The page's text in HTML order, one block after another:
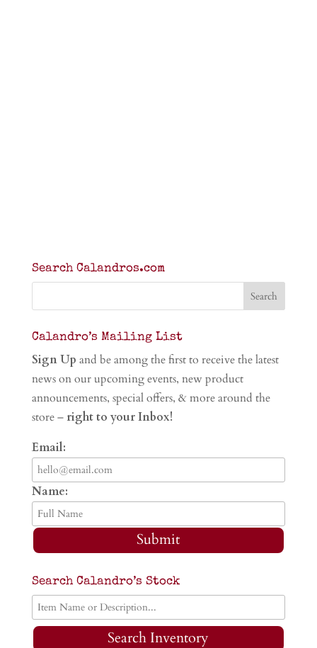
Search Calandros.com
Calandro’s Mailing List
Sign Up and be among the first to receive the latest
news on our upcoming events, new product
announcements, special offers, & more around the
store – right to your Inbox!
Email:
Name:
Submit
Search Calandro’s Stock
Search Inventory